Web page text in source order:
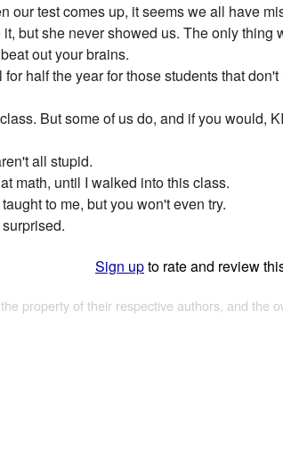
our test comes up, it seems we all have
but she never showed us. The only
out your brains.
half the year for those students that
But some of us do, and if you would,
all stupid.
math, until I walked into this class.
to me, but you won't even try.
Sign upto rate and review
property of their respective authors, and the